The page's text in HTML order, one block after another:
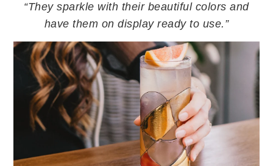
“They sparkle with their beautiful colors and
have them on display ready to use.”